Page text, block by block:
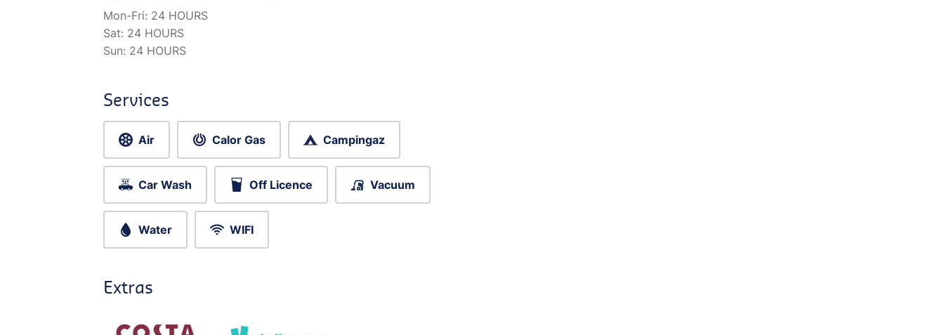
Mon-Fri: 24 HOURS
Sat: 24 HOURS
Sun: 24 HOURS
Services
Air Calor Gas Campingaz
Car Wash Off Licence Vacuum
Water WIFI
Extras